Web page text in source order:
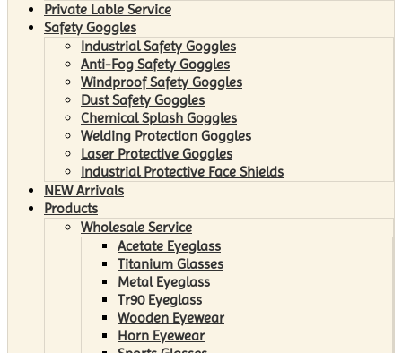
Private Lable Service
Safety Goggles
Industrial Safety Goggles
Anti-Fog Safety Goggles
Windproof Safety Goggles
Dust Safety Goggles
Chemical Splash Goggles
Welding Protection Goggles
Laser Protective Goggles
Industrial Protective Face Shields
NEW Arrivals
Products
Wholesale Service
Acetate Eyeglass
Titanium Glasses
Metal Eyeglass
Tr90 Eyeglass
Wooden Eyewear
Horn Eyewear